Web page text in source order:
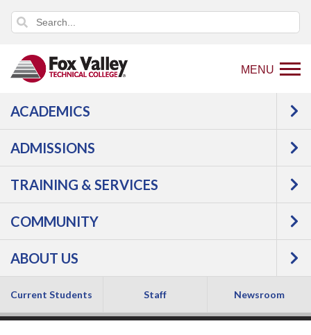
MENU
ACADEMICS
ADMISSIONS
TRAINING & SERVICES
COMMUNITY
ABOUT US
Current Students Staff Newsroom
USER LOG IN
Copyright 2026 by Fox Valley Technical College